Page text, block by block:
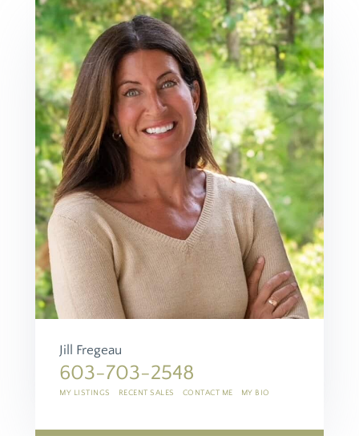
Jill Fregeau
603-703-2548
MY LISTINGS RECENT SALES CONTACT ME MY BIO